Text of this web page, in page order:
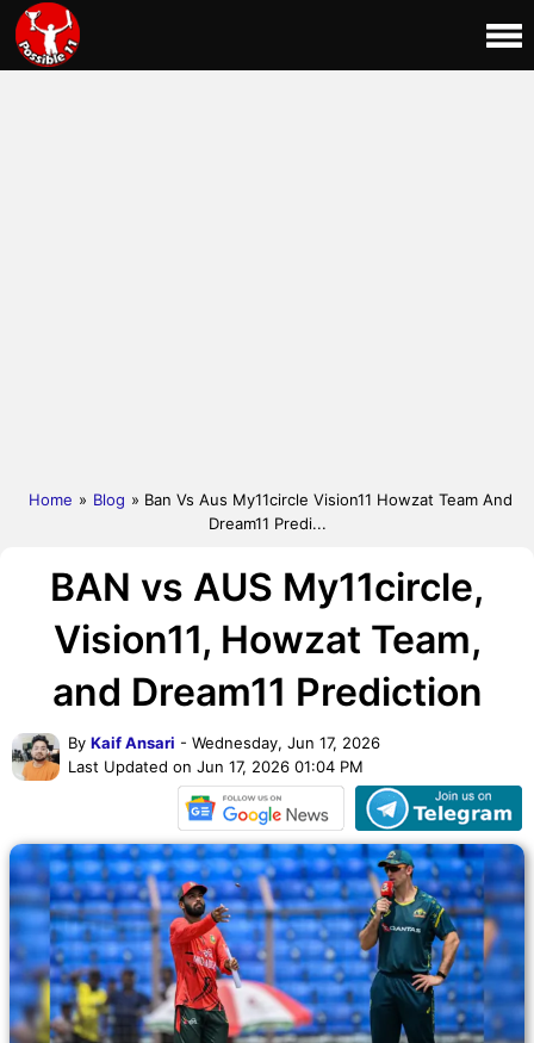
Home » Blog » Ban Vs Aus My11circle Vision11 Howzat Team And
Dream11 Predi...
BAN vs AUS My11circle,
Vision11, Howzat Team,
and Dream11 Prediction
By Kaif Ansari - Wednesday, Jun 17, 2026
Last Updated on Jun 17, 2026 01:04 PM